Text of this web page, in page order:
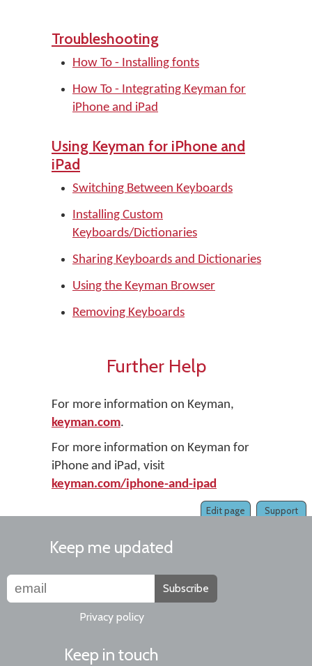
Troubleshooting
How To - Installing fonts
How To - Integrating Keyman for
iPhone and iPad
Using Keyman for iPhone and
iPad
Switching Between Keyboards
Installing Custom
Keyboards/Dictionaries
Sharing Keyboards and Dictionaries
Using the Keyman Browser
Removing Keyboards
Further Help
For more information on Keyman,
keyman.com.
For more information on Keyman for
iPhone and iPad, visit
keyman.com/iphone-and-ipad
Support
Edit page
Keep me updated
Subscribe
Privacy policy
Keep in touch